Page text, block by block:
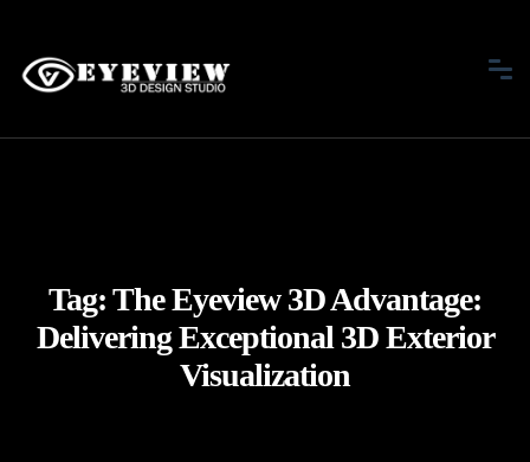
Tag:The Eyeview 3D Advantage:
Delivering Exceptional 3D Exterior
Visualization